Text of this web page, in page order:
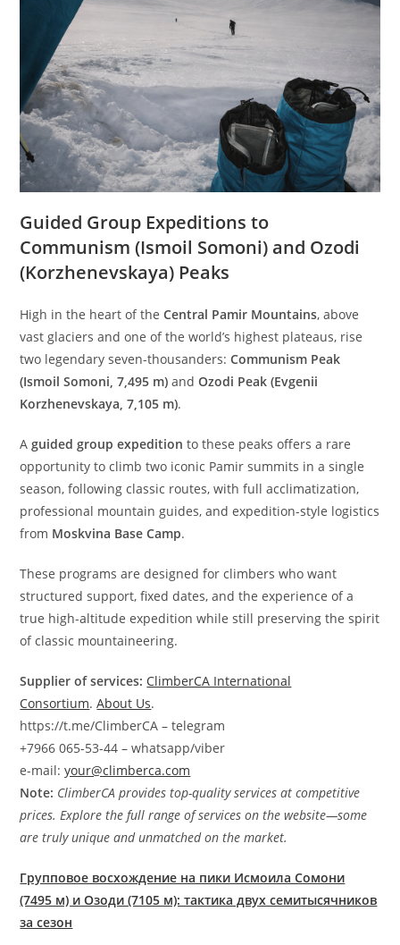
Guided Group Expeditions to
Communism (Ismoil Somoni) and Ozodi
(Korzhenevskaya) Peaks
High in the heart of theCentral Pamir Mountains, above
vast glaciers and one of the world’s highest plateaus, rise
two legendary seven-thousanders:Communism Peak
(Ismoil Somoni, 7,495 m) andOzodi Peak (Evgenii
Korzhenevskaya, 7,105 m).
Aguided group expedition to these peaks offers a rare
opportunity to climb two iconic Pamir summits in a single
season, following classic routes, with full acclimatization,
professional mountain guides, and expedition-style logistics
from Moskvina Base Camp.
These programs are designed for climbers who want
structured support, fixed dates, and the experience of a
true high-altitude expedition while still preserving the spirit
of classic mountaineering.
Supplier of services: ClimberCA International
Consortium.About Us.
https://t.me/ClimberCA – telegram
+7966 065-53-44 – whatsapp/viber
e-mail:your@climberca.com
Note: ClimberCA provides top-quality services at competitive
prices. Explore the full range of services on the website—some
are truly unique and unmatched on the market.
Групповое восхождение на пики Исмоила Сомони
(7495 м) и Озоди (7105 м): тактика двух семитысячников
за сезон